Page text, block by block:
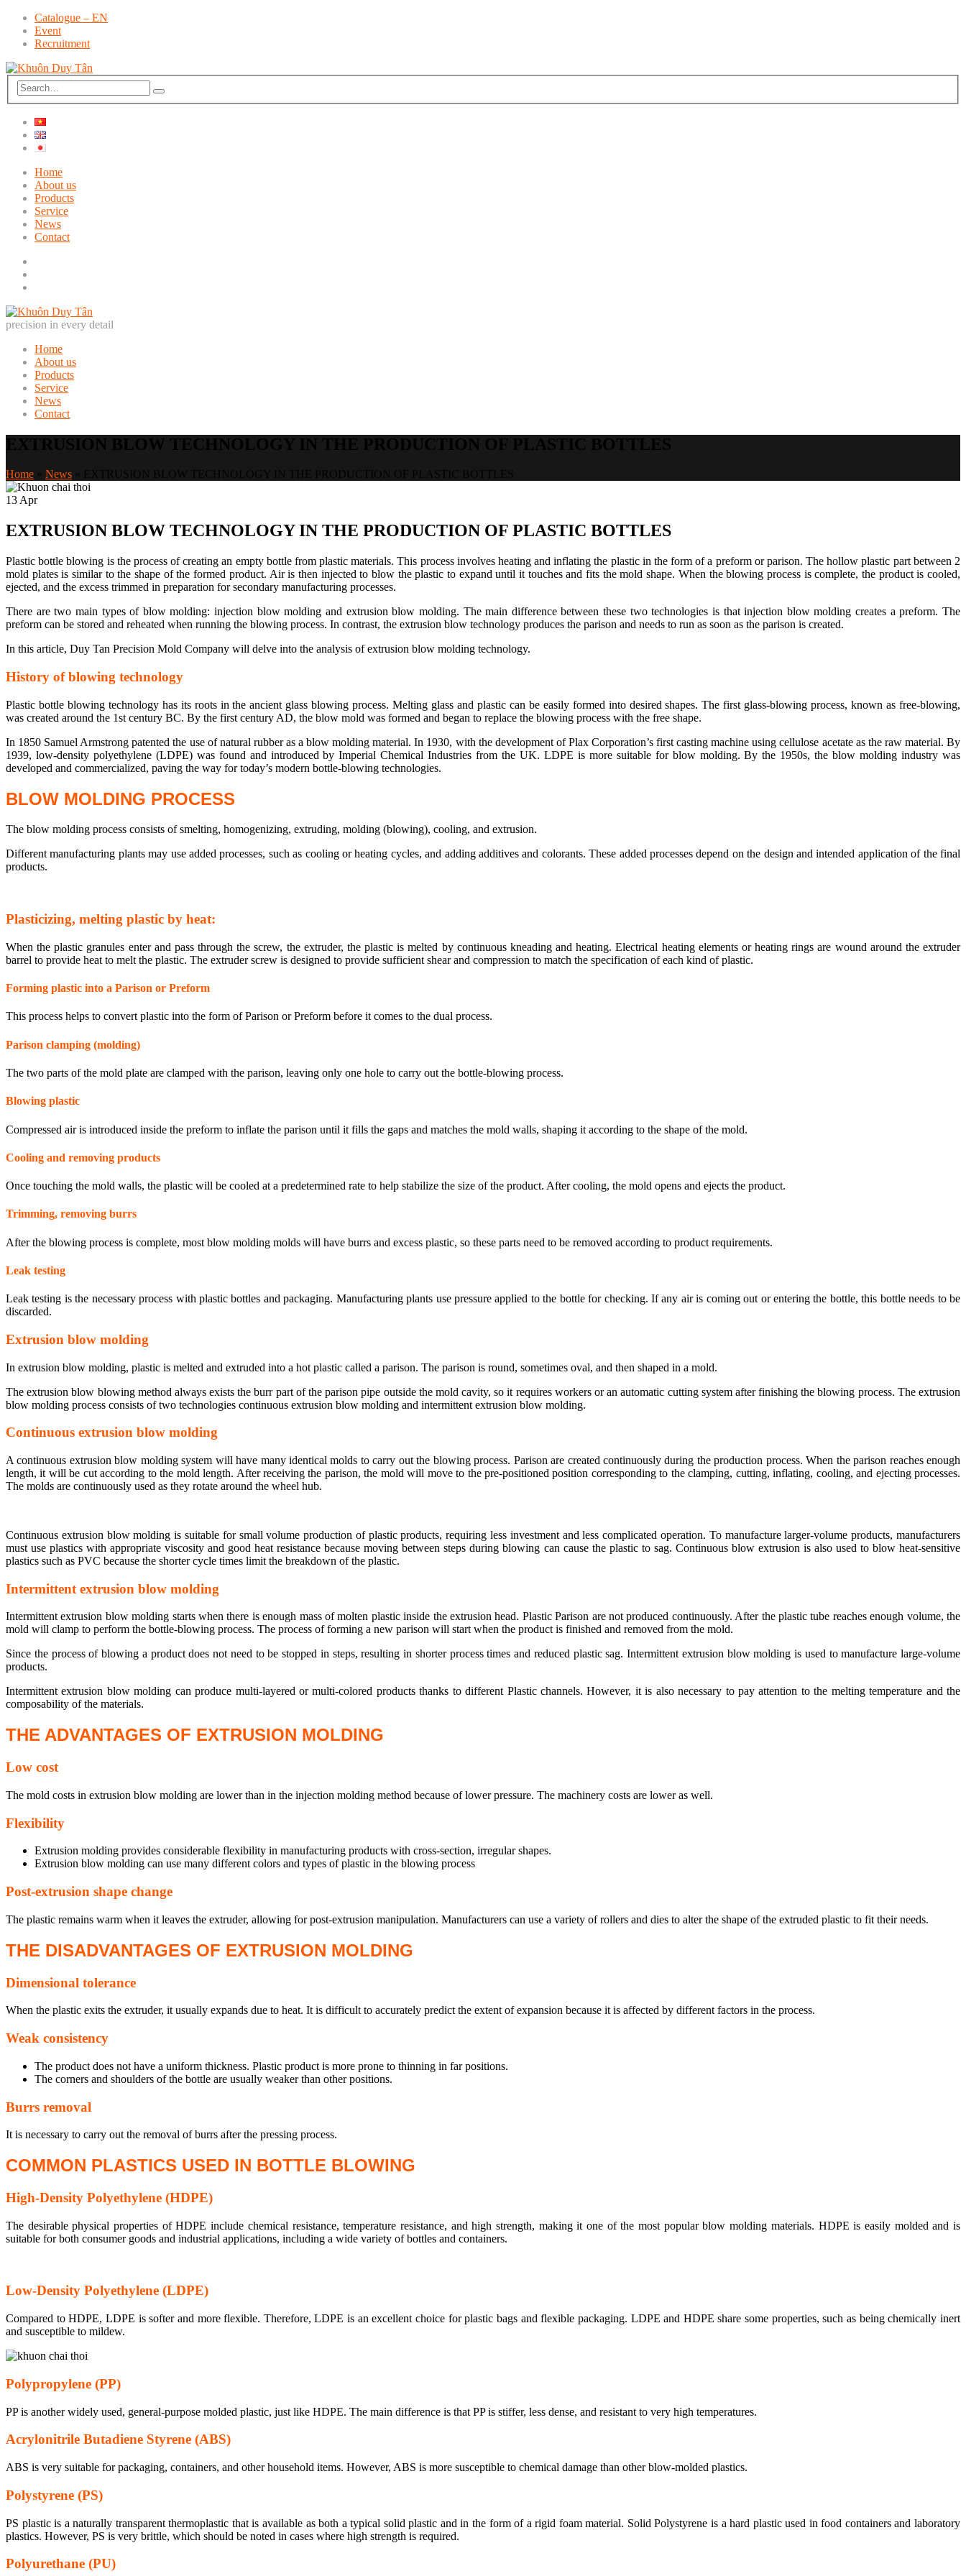
Catalogue – EN
Event
Recruitment
Home
About us
Products
Service
News
Contact
precision in every detail
Home
About us
Products
Service
News
Contact
Home News
13Apr
EXTRUSION BLOW TECHNOLOGY IN THE PRODUCTION OF PLASTIC BOTTLES
Plastic bottle blowing is the process of creating an empty bottle from plastic materials. This process involves heating and inflating the plastic in the form of a preform or parison. The hollow plastic part between 2
mold plates is similar to the shape of the formed product. Air is then injected to blow the plastic to expand until it touches and fits the mold shape. When the blowing process is complete, the product is cooled,
ejected, and the excess trimmed in preparation for secondary manufacturing processes.
There are two main types of blow molding: injection blow molding and extrusion blow molding. The main difference between these two technologies is that injection blow molding creates a preform. The
preform can be stored and reheated when running the blowing process. In contrast, the extrusion blow technology produces the parison and needs to run as soon as the parison is created.
In this article, Duy Tan Precision Mold Company will delve into the analysis of extrusion blow molding technology.
History of blowing technology
Plastic bottle blowing technology has its roots in the ancient glass blowing process. Melting glass and plastic can be easily formed into desired shapes. The first glass-blowing process, known as free-blowing,
was created around the 1st century BC. By the first century AD, the blow mold was formed and began to replace the blowing process with the free shape.
In 1850 Samuel Armstrong patented the use of natural rubber as a blow molding material. In 1930, with the development of Plax Corporation’s first casting machine using cellulose acetate as the raw material. By
1939, low-density polyethylene (LDPE) was found and introduced by Imperial Chemical Industries from the UK. LDPE is more suitable for blow molding. By the 1950s, the blow molding industry was
developed and commercialized, paving the way for today’s modern bottle-blowing technologies.
BLOW MOLDING PROCESS
The blow molding process consists of smelting, homogenizing, extruding, molding (blowing), cooling, and extrusion.
Different manufacturing plants may use added processes, such as cooling or heating cycles, and adding additives and colorants. These added processes depend on the design and intended application of the final
products.
Plasticizing, melting plastic by heat:
When the plastic granules enter and pass through the screw, the extruder, the plastic is melted by continuous kneading and heating. Electrical heating elements or heating rings are wound around the extruder
barrel to provide heat to melt the plastic. The extruder screw is designed to provide sufficient shear and compression to match the specification of each kind of plastic.
Forming plastic into a Parison or Preform
This process helps to convert plastic into the form of Parison or Preform before it comes to the dual process.
Parison clamping (molding)
The two parts of the mold plate are clamped with the parison, leaving only one hole to carry out the bottle-blowing process.
Blowing plastic
Compressed air is introduced inside the preform to inflate the parison until it fills the gaps and matches the mold walls, shaping it according to the shape of the mold.
Cooling and removing products
Once touching the mold walls, the plastic will be cooled at a predetermined rate to help stabilize the size of the product. After cooling, the mold opens and ejects the product.
Trimming, removing burrs
After the blowing process is complete, most blow molding molds will have burrs and excess plastic, so these parts need to be removed according to product requirements.
Leak testing
Leak testing is the necessary process with plastic bottles and packaging. Manufacturing plants use pressure applied to the bottle for checking. If any air is coming out or entering the bottle, this bottle needs to be
discarded.
Extrusion blow molding
In extrusion blow molding, plastic is melted and extruded into a hot plastic called a parison. The parison is round, sometimes oval, and then shaped in a mold.
The extrusion blow blowing method always exists the burr part of the parison pipe outside the mold cavity, so it requires workers or an automatic cutting system after finishing the blowing process. The extrusion
blow molding process consists of two technologies continuous extrusion blow molding and intermittent extrusion blow molding.
Continuous extrusion blow molding
A continuous extrusion blow molding system will have many identical molds to carry out the blowing process. Parison are created continuously during the production process. When the parison reaches enough
length, it will be cut according to the mold length. After receiving the parison, the mold will move to the pre-positioned position corresponding to the clamping, cutting, inflating, cooling, and ejecting processes.
The molds are continuously used as they rotate around the wheel hub.
Continuous extrusion blow molding is suitable for small volume production of plastic products, requiring less investment and less complicated operation. To manufacture larger-volume products, manufacturers
must use plastics with appropriate viscosity and good heat resistance because moving between steps during blowing can cause the plastic to sag. Continuous blow extrusion is also used to blow heat-sensitive
plastics such as PVC because the shorter cycle times limit the breakdown of the plastic.
Intermittent extrusion blow molding
Intermittent extrusion blow molding starts when there is enough mass of molten plastic inside the extrusion head. Plastic Parison are not produced continuously. After the plastic tube reaches enough volume, the
mold will clamp to perform the bottle-blowing process. The process of forming a new parison will start when the product is finished and removed from the mold.
Since the process of blowing a product does not need to be stopped in steps, resulting in shorter process times and reduced plastic sag. Intermittent extrusion blow molding is used to manufacture large-volume
products.
Intermittent extrusion blow molding can produce multi-layered or multi-colored products thanks to different Plastic channels. However, it is also necessary to pay attention to the melting temperature and the
composability of the materials.
THE ADVANTAGES OF EXTRUSION MOLDING
Low cost
The mold costs in extrusion blow molding are lower than in the injection molding method because of lower pressure. The machinery costs are lower as well.
Flexibility
Extrusion molding provides considerable flexibility in manufacturing products with cross-section, irregular shapes.
Extrusion blow molding can use many different colors and types of plastic in the blowing process
Post-extrusion shape change
The plastic remains warm when it leaves the extruder, allowing for post-extrusion manipulation. Manufacturers can use a variety of rollers and dies to alter the shape of the extruded plastic to fit their needs.
THE DISADVANTAGES OF EXTRUSION MOLDING
Dimensional tolerance
When the plastic exits the extruder, it usually expands due to heat. It is difficult to accurately predict the extent of expansion because it is affected by different factors in the process.
Weak consistency
The product does not have a uniform thickness. Plastic product is more prone to thinning in far positions.
The corners and shoulders of the bottle are usually weaker than other positions.
Burrs removal
It is necessary to carry out the removal of burrs after the pressing process.
COMMON PLASTICS USED IN BOTTLE BLOWING
High-Density Polyethylene (HDPE)
The desirable physical properties of HDPE include chemical resistance, temperature resistance, and high strength, making it one of the most popular blow molding materials. HDPE is easily molded and is
suitable for both consumer goods and industrial applications, including a wide variety of bottles and containers.
Low-Density Polyethylene (LDPE)
Compared to HDPE, LDPE is softer and more flexible. Therefore, LDPE is an excellent choice for plastic bags and flexible packaging. LDPE and HDPE share some properties, such as being chemically inert
and susceptible to mildew.
Polypropylene (PP)
PP is another widely used, general-purpose molded plastic, just like HDPE. The main difference is that PP is stiffer, less dense, and resistant to very high temperatures.
Acrylonitrile Butadiene Styrene (ABS)
ABS is very suitable for packaging, containers, and other household items. However, ABS is more susceptible to chemical damage than other blow-molded plastics.
Polystyrene (PS)
PS plastic is a naturally transparent thermoplastic that is available as both a typical solid plastic and in the form of a rigid foam material. Solid Polystyrene is a hard plastic used in food containers and laboratory
plastics. However, PS is very brittle, which should be noted in cases where high strength is required.
Polyurethane (PU)